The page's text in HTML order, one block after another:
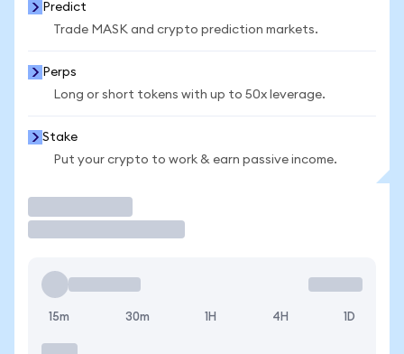
Predict
Trade MASK and crypto prediction markets.
Perps
Long or short tokens with up to 50x leverage.
Stake
Put your crypto to work & earn passive income.
15m 30m 1H 4H 1D